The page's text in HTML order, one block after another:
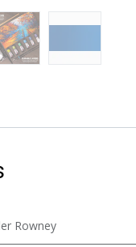
Rowney